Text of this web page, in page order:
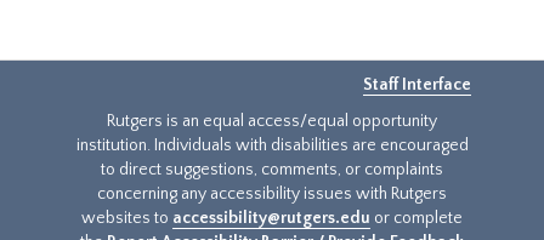
Staff Interface
Rutgers is an equal access/equal opportunity
institution. Individuals with disabilities are encouraged
to direct suggestions, comments, or complaints
concerning any accessibility issues with Rutgers
websites to accessibility@rutgers.edu or complete